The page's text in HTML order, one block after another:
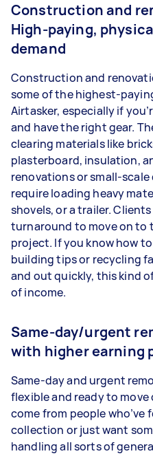
Construction and
High-paying,
demand
Construction and
some of the highest-
Airtasker, especially if
and have the right gear.
clearing materials like
plasterboard, insulation,
renovations or small-
require loading heavy
shovels, or a trailer.
turnaround to move on to
project. If you know how
building tips or recycling
and out quickly, this kind
of income.
Same-day/urgent
with higher earning
Same-day and urgent
flexible and ready to
come from people
collection or just want
handling all sorts of